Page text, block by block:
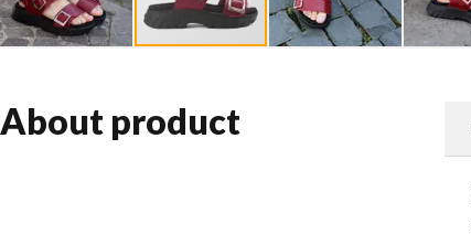
About product